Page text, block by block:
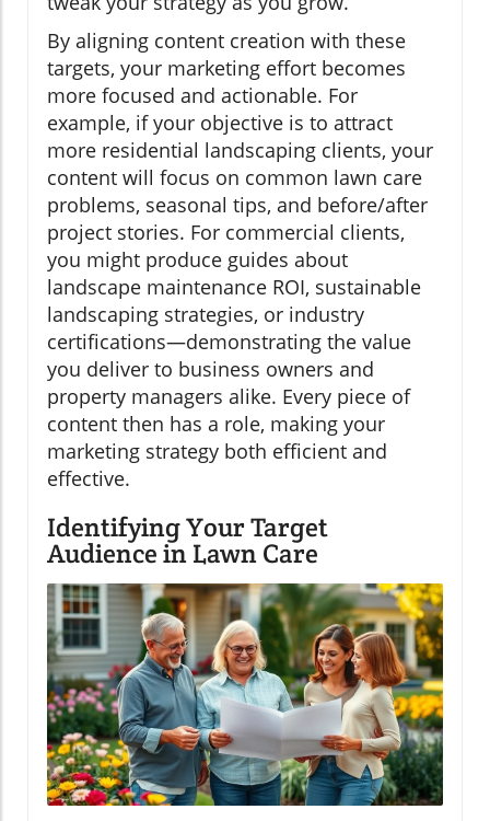
By aligning content creation with these
targets, your marketing effort becomes
more focused and actionable. For
example, if your objective is to attract
more residential landscaping clients, your
content will focus on common lawn care
problems, seasonal tips, and before/after
project stories. For commercial clients,
you might produce guides about
landscape maintenance ROI, sustainable
landscaping strategies, or industry
certifications—demonstrating the value
you deliver to business owners and
property managers alike. Every piece of
content then has a role, making your
marketing strategy both efficient and
effective.
Identifying Your Target
Audience in Lawn Care